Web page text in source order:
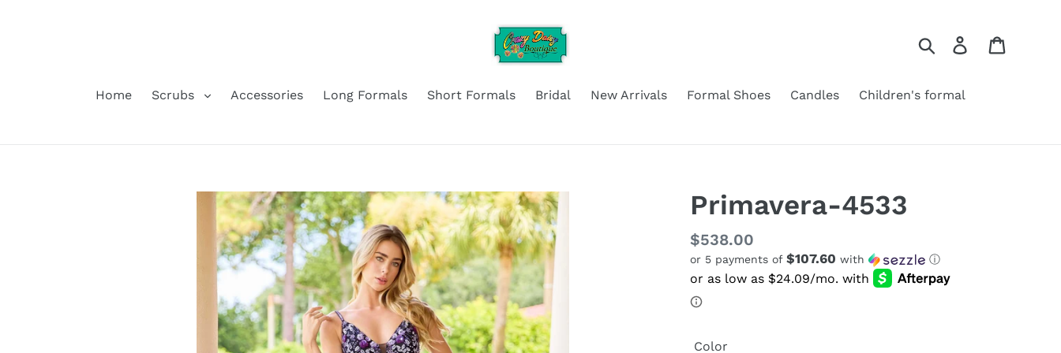
Search Log in
Home Scrubs Accessories Long Formals Short Formals Bridal New Arrivals Formal Shoes Candles Children's formal
Primavera-4533
Regular
price
$538.00
or 5 payments of $107.60 with ⓘ
Color